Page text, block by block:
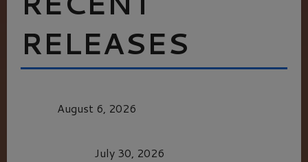
RELEASES
August 6, 2026
July 30, 2026